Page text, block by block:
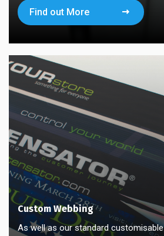
Find out More
Custom Webbing
As well as our standard